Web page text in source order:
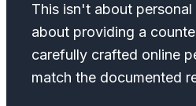
This isn't about
about providing a
carefully crafted online
match the documented